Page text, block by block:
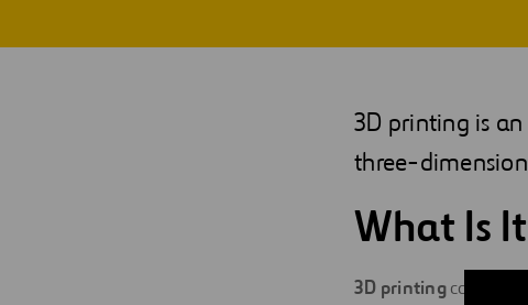
Engineering
3D printing is
three-
What Is
3D printingconsists